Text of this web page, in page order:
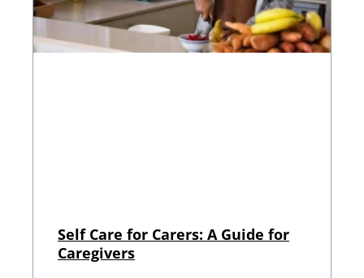
Self Care for Carers: A Guide for
Caregivers